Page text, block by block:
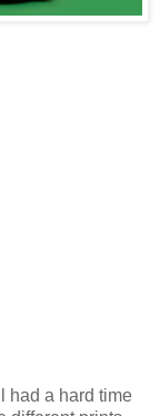
had a hard time